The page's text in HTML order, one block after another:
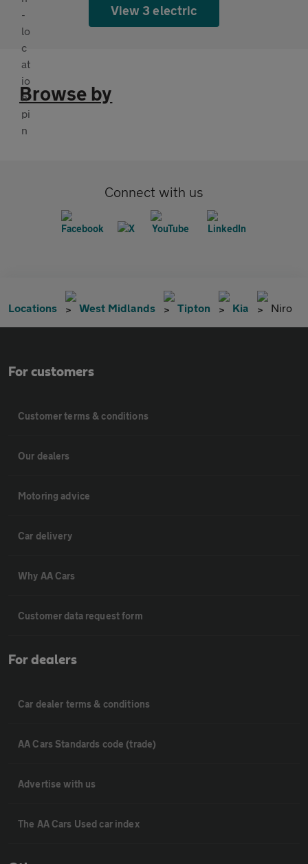
View 3 electric
Browse by
Connect with us
Locations West Midlands Tipton Kia Niro
For customers
Customer terms & conditions
Our dealers
Motoring advice
Car delivery
Why AA Cars
Customer data request form
For dealers
Car dealer terms & conditions
AA Cars Standards code (trade)
Advertise with us
The AA Cars Used car index